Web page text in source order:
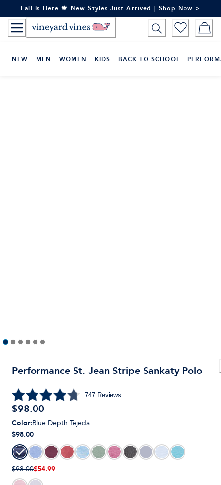
to
Content
Fall Is Here 🍁 New Styles Just Arrived | Shop Now >
NEW MEN WOMEN KIDS BACK TO SCHOOL
Performance St. Jean Stripe Sankaty Polo
747Reviews
$98.00
Color:Blue Depth Tejeda
$98.00
$98.00$54.99